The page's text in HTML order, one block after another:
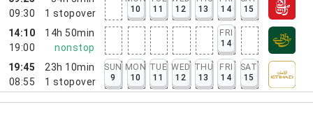
09:30
1 stopover
10
11
12
13
14
15
14:10
19:00
14h 50min
nonstop
FRI
14
19:45
08:55
23h 10min
1 stopover
SUN
9
MON
10
TUE
11
WED
12
THU
13
FRI
14
SAT
15